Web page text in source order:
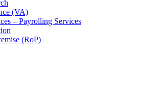
(VA)
– Payrolling Services
(RoP)